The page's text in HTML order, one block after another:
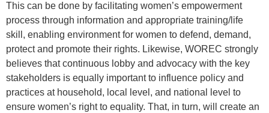
This can be done by facilitating women’s empowerment
process through information and appropriate training/life
skill, enabling environment for women to defend, demand,
protect and promote their rights. Likewise, WOREC strongly
believes that continuous lobby and advocacy with the key
stakeholders is equally important to influence policy and
practices at household, local level, and national level to
ensure women’s right to equality. That, in turn, will create an